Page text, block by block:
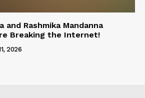
and Rashmika Mandanna
Breaking the Internet!
2026